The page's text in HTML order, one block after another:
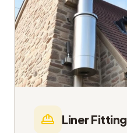
Liner Fitting